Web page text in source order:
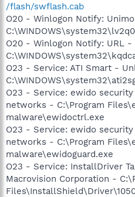
/flash/swflash.cab
O20 - Winlogon Notify:
O20 - Winlogon Notify: URL -
O23 - Service: ATI Smart -
O23 - Service: ewido
networks - C:\Program
malware\ewidoctrl.exe
O23 - Service: ewido
networks - C:\Program
malware\ewidoguard.exe
O23 - Service: InstallDriver
Macrovision Corporation -